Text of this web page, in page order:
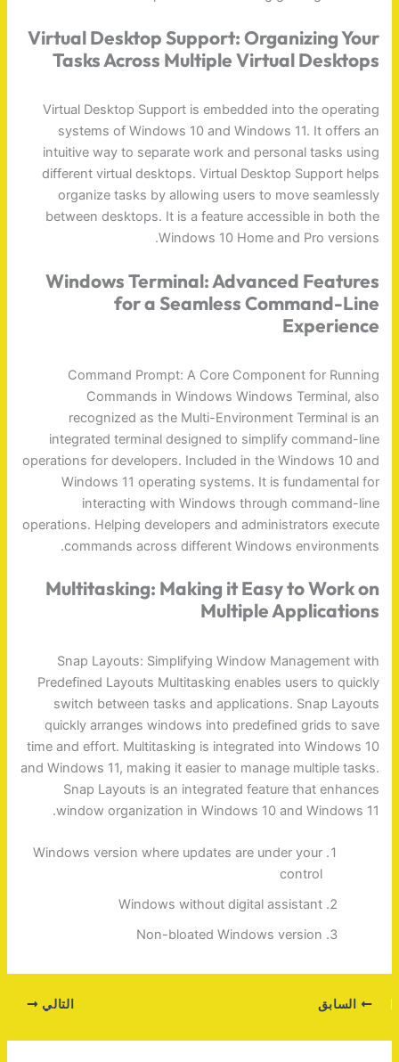
Virtual Desktop Support: Organizing Your
Tasks Across Multiple Virtual Desktops
Virtual Desktop Support is embedded into the operating
systems of Windows 10 and Windows 11. It offers an
intuitive way to separate work and personal tasks using
different virtual desktops. Virtual Desktop Support helps
organize tasks by allowing users to move seamlessly
between desktops. It is a feature accessible in both the
Windows 10 Home and Pro versions.
Windows Terminal: Advanced Features
for a Seamless Command-Line
Experience
Command Prompt: A Core Component for Running
Commands in Windows Windows Terminal, also
recognized as the Multi-Environment Terminal is an
integrated terminal designed to simplify command-line
operations for developers. Included in the Windows 10 and
Windows 11 operating systems. It is fundamental for
interacting with Windows through command-line
operations. Helping developers and administrators execute
commands across different Windows environments.
Multitasking: Making it Easy to Work on
Multiple Applications
Snap Layouts: Simplifying Window Management with
Predefined Layouts Multitasking enables users to quickly
switch between tasks and applications. Snap Layouts
quickly arranges windows into predefined grids to save
time and effort. Multitasking is integrated into Windows 10
and Windows 11, making it easier to manage multiple tasks.
Snap Layouts is an integrated feature that enhances
window organization in Windows 10 and Windows 11.
Windows version where updates are under your
control
Windows without digital assistant
Non-bloated Windows version
السابق التالي